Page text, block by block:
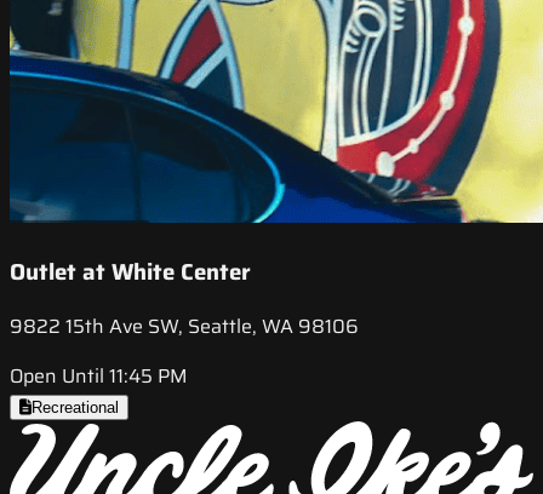
Outlet at White Center
9822 15th Ave SW, Seattle, WA 98106
Open Until 11:45 PM
Recreational